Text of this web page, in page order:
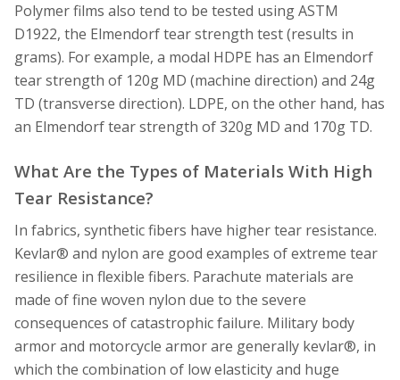
Polymer films also tend to be tested using ASTM
D1922, the Elmendorf tear strength test (results in
grams). For example, a modal HDPE has an Elmendorf
tear strength of 120g MD (machine direction) and 24g
TD (transverse direction). LDPE, on the other hand, has
an Elmendorf tear strength of 320g MD and 170g TD.
What Are the Types of Materials With High
Tear Resistance?
In fabrics, synthetic fibers have higher tear resistance.
Kevlar® and nylon are good examples of extreme tear
resilience in flexible fibers. Parachute materials are
made of fine woven nylon due to the severe
consequences of catastrophic failure. Military body
armor and motorcycle armor are generally kevlar®, in
which the combination of low elasticity and huge